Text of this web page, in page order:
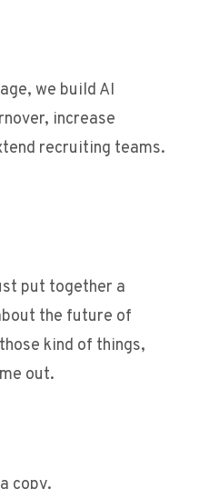
we build AI
increase
recruiting teams.
put together a
the future of
kind of things,
out.